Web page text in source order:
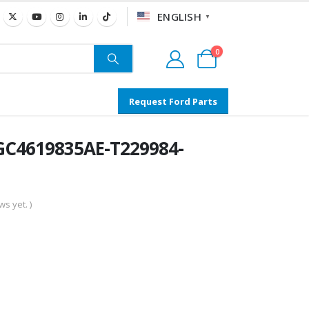
ENGLISH ▼
0
Request Ford Parts
T229984-
yet. )